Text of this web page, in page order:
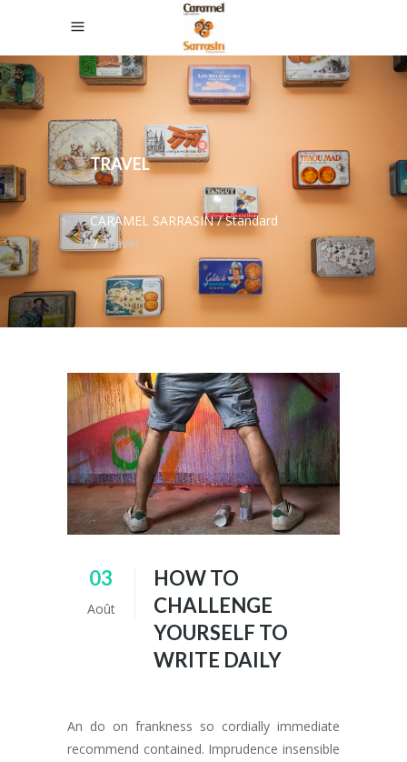
TRAVEL
CARAMEL SARRASIN/Standard
/Travel
03
Août
HOW TO
CHALLENGE
YOURSELF TO
WRITE DAILY
An do on frankness so cordially immediate
recommend contained. Imprudence insensible